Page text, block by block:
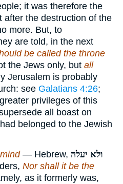
it was therefore the
after the destruction of the
more. But, to
are told, in the next
be called the throne
the Jews only, but all
Jerusalem is probably
see Galatians 4:26;
privileges of this
all boast on
belonged to the Jewish
— Hebrew, ולא יעלה
Nor shall it be the
as it formerly was,